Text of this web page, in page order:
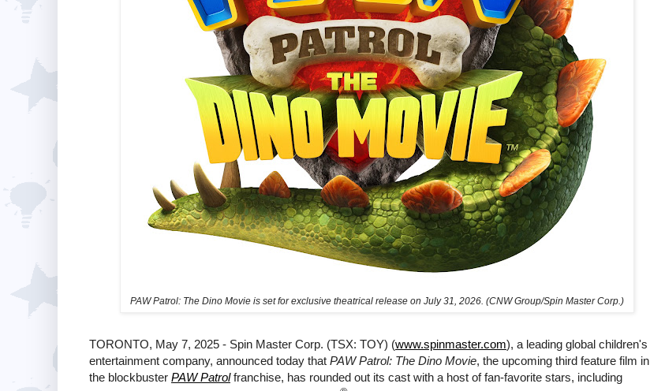
PAW Patrol: The Dino Movie is set for exclusive theatrical release on July 31, 2026. (CNW Group/Spin Master Corp.)
TORONTO, May 7, 2025 - Spin Master Corp. (TSX: TOY) (www.spinmaster.com), a leading global children's
entertainment company, announced today that PAW Patrol: The Dino Movie, the upcoming third feature film in
the blockbuster PAW Patrolfranchise, has rounded out its cast with a host of fan-favorite stars, including